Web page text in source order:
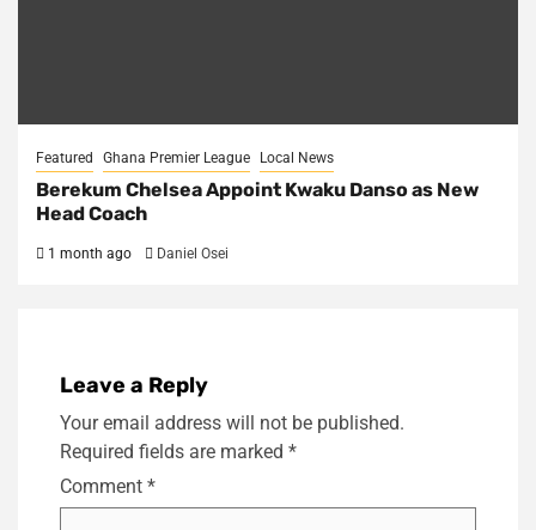
Featured Ghana Premier League Local News
Berekum Chelsea Appoint Kwaku Danso as New
Head Coach
1 month ago Daniel Osei
Leave a Reply
Your email address will not be published.
Required fields are marked *
Comment *